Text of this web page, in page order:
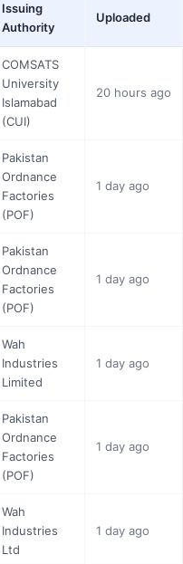
Issuing
Authority
Uploaded
COMSATS
University
Islamabad
(CUI)
20 hours ago
Pakistan
Ordnance
Factories
(POF)
1 day ago
Pakistan
Ordnance
Factories
(POF)
1 day ago
Wah
Industries
Limited
1 day ago
Pakistan
Ordnance
Factories
(POF)
1 day ago
Wah
Industries
Ltd
1 day ago